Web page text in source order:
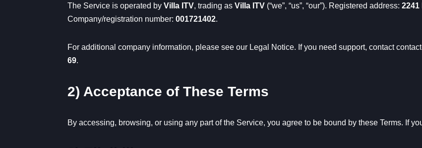
The Service is operated by Villa ITV, trading as Villa ITV (“we”, “us”, “our”). Registered address: 2241
Company/registration number: 001721402.
For additional company information, please see our Legal Notice. If you need support, contact
69.
2) Acceptance of These Terms
By accessing, browsing, or using any part of the Service, you agree to be bound by these Terms. If